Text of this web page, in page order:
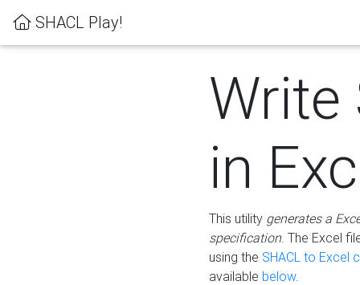
SHACL Play!
Write
in
This utility generates a
specification. The Excel
using the SHACL to Excel
available below.